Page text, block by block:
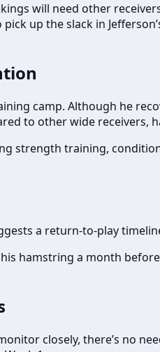
will need other
up the slack in
camp. Although he
to other wide
strength training,
a return-to-play
hamstring a month
closely, there’s no